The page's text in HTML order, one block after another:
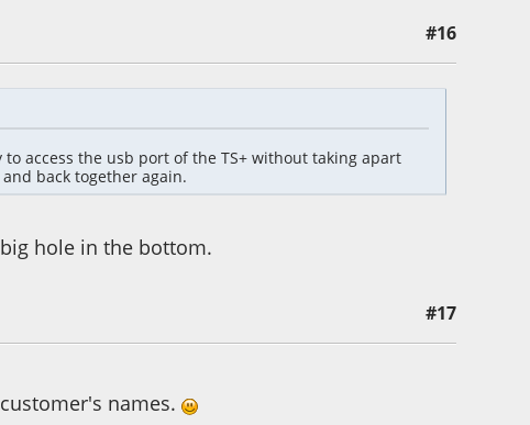
#16
access the usb port of the TS+ without taking apart
back together again.
hole in the bottom.
#17
names.